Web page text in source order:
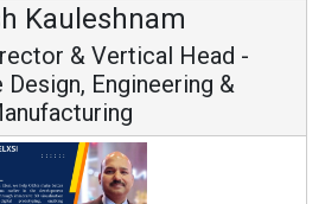
Avinash
Vice Chairman and